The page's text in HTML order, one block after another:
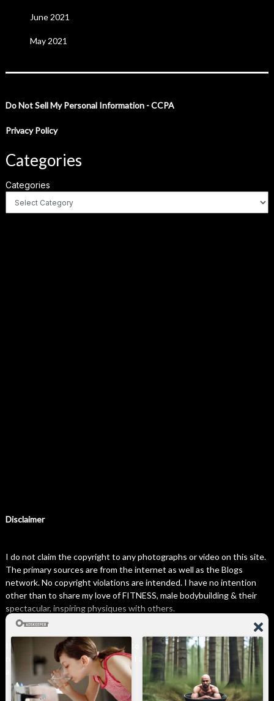
June 2021
May 2021
Do Not Sell My Personal Information - CCPA
Privacy Policy
Categories
Categories
Disclaimer
I do not claim the copyright to any photographs or video on this site.
The primary sources are from the internet as well as the Blogs
network. No copyright violations are intended. I have no intention
other than to share my love of FITNESS, male bodybuilding & their
spectacular, inspiring physiques with others.
If any photo on this site belongs to you, and you wish for me to
remove it, please do let me know. I am happy to comply with any and
all request.